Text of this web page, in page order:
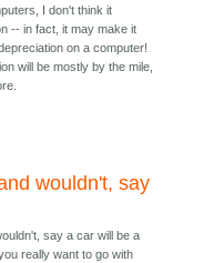
I don't think it
-- in fact, it may make it
on a computer!
will be mostly by the mile,
wouldn't, say
say a car will be a
really want to go with